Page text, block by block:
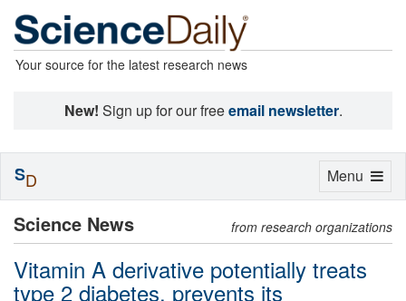
Your source for the latest research news
New! Sign up for our freeemail newsletter.
Science News from research organizations
Vitamin A derivative potentially treats
type 2 diabetes, prevents its
Toggle
Menu
SD